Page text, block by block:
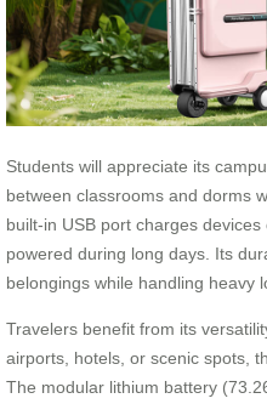
Students will appreciate its
between classrooms and dorms
built-in USB port charges
powered during long days. Its
belongings while handling heavy
Travelers benefit from its
airports, hotels, or scenic spots,
The modular lithium battery